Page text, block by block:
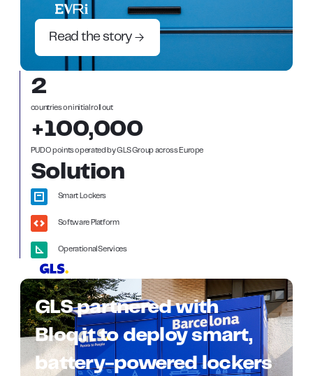
Read the story
2
countries on initial roll out
+100,000
PUDO points operated by GLS Group across Europe
Solution
Smart Lockers
Software Platform
Operational Services
GLS partnered with
Bloq.it to deploy smart,
battery-powered lockers